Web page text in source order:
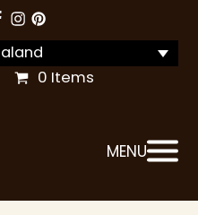
0 Items
MENU